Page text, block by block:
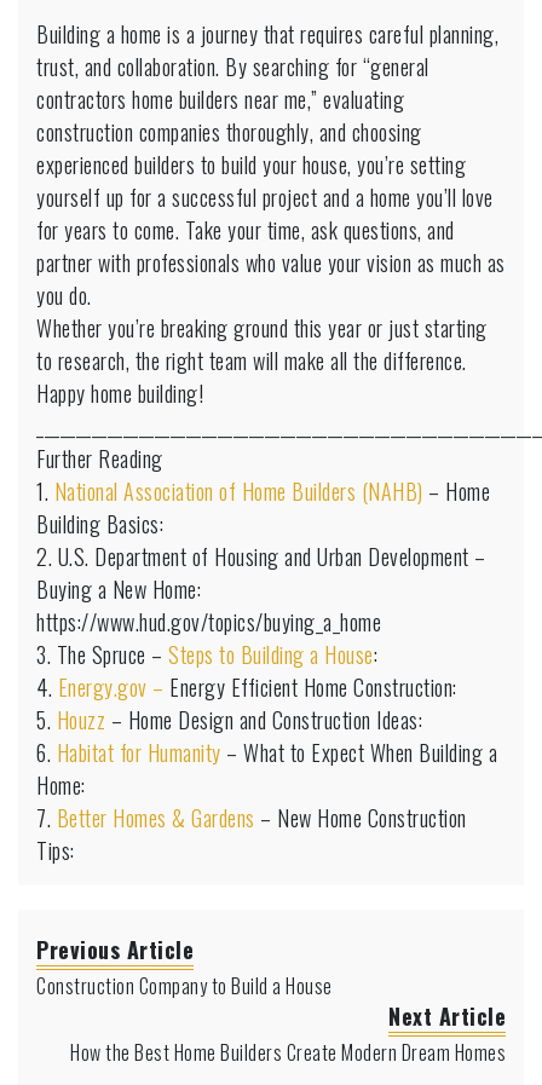
Building a home is a journey that requires careful planning,
trust, and collaboration. By searching for “general
contractors home builders near me,” evaluating
construction companies thoroughly, and choosing
experienced builders to build your house, you’re setting
yourself up for a successful project and a home you’ll love
for years to come. Take your time, ask questions, and
partner with professionals who value your vision as much as
you do.
Whether you’re breaking ground this year or just starting
to research, the right team will make all the difference.
Happy home building!
Further Reading
1. National Association of Home Builders (NAHB) – Home
Building Basics:
2. U.S. Department of Housing and Urban Development –
Buying a New Home:
https://www.hud.gov/topics/buying_a_home
3. The Spruce – Steps to Building a House:
4. Energy.gov – Energy Efficient Home Construction:
5. Houzz – Home Design and Construction Ideas:
6. Habitat for Humanity – What to Expect When Building a
Home:
7. Better Homes & Gardens – New Home Construction
Tips:
Previous Article
Construction Company to Build a House
Next Article
How the Best Home Builders Create Modern Dream Homes